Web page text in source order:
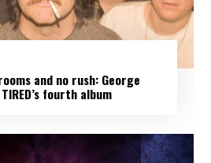
and no rush: George
fourth album